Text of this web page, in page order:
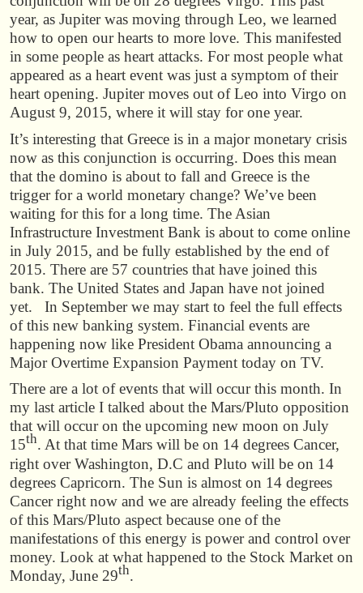
year, as Jupiter was moving through Leo, we learned
how to open our hearts to more love. This manifested
in some people as heart attacks. For most people what
appeared as a heart event was just a symptom of their
heart opening. Jupiter moves out of Leo into Virgo on
August 9, 2015, where it will stay for one year.
It’s interesting that Greece is in a major monetary crisis
now as this conjunction is occurring. Does this mean
that the domino is about to fall and Greece is the
trigger for a world monetary change? We’ve been
waiting for this for a long time. The Asian
Infrastructure Investment Bank is about to come online
in July 2015, and be fully established by the end of
2015. There are 57 countries that have joined this
bank. The United States and Japan have not joined
yet. In September we may start to feel the full effects
of this new banking system. Financial events are
happening now like President Obama announcing a
Major Overtime Expansion Payment today on TV.
There are a lot of events that will occur this month. In
my last article I talked about the Mars/Pluto opposition
that will occur on the upcoming new moon on July
15th. At that time Mars will be on 14 degrees Cancer,
right over Washington, D.C and Pluto will be on 14
degrees Capricorn. The Sun is almost on 14 degrees
Cancer right now and we are already feeling the effects
of this Mars/Pluto aspect because one of the
manifestations of this energy is power and control over
money. Look at what happened to the Stock Market on
Monday, June 29th.